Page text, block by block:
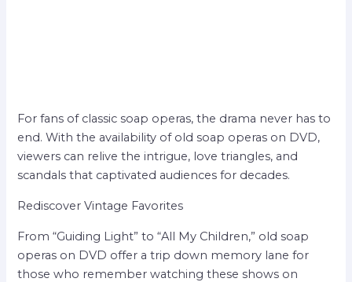
For fans of classic soap operas, the drama never has to
end. With the availability of old soap operas on DVD,
viewers can relive the intrigue, love triangles, and
scandals that captivated audiences for decades.
Rediscover Vintage Favorites
From “Guiding Light” to “All My Children,” old soap
operas on DVD offer a trip down memory lane for
those who remember watching these shows on